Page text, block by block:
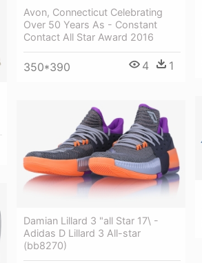
Avon, Connecticut Celebrating
Over 50 Years As - Constant
Contact All Star Award 2016
350*390 4 1
Damian Lillard 3 "all Star 17\ -
Adidas D Lillard 3 All-star
(bb8270)